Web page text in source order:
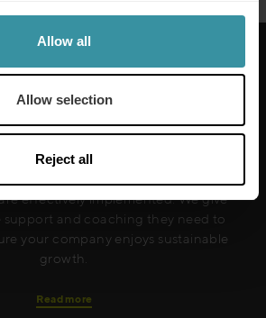
Allow all
Allow selection
Reject all
in over 50 countries. Our
around an organisation’s specific
effectively implemented. We give
support and coaching they need to
your company enjoys sustainable
growth.
Read more